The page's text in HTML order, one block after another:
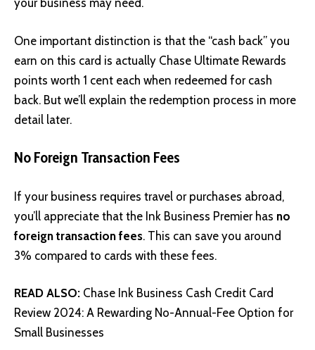
your business may need.
One important distinction is that the “cash back” you
earn on this card is actually Chase Ultimate Rewards
points worth 1 cent each when redeemed for cash
back. But we’ll explain the redemption process in more
detail later.
No Foreign Transaction Fees
If your business requires travel or purchases abroad,
you’ll appreciate that the Ink Business Premier has no
foreign transaction fees. This can save you around
3% compared to cards with these fees.
READ ALSO: Chase Ink Business Cash Credit Card
Review 2024: A Rewarding No-Annual-Fee Option for
Small Businesses